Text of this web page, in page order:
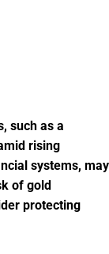
such as a
rising
systems, may
of gold
protecting